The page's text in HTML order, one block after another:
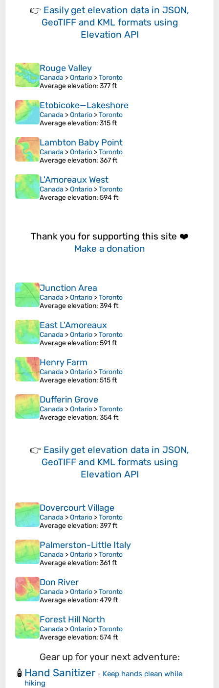
👉 Easily get elevation data in JSON,
GeoTIFF and KML formats using
Elevation API
Rouge Valley
Canada >Ontario >Toronto
Average elevation: 377 ft
Etobicoke—Lakeshore
Canada >Ontario >Toronto
Average elevation: 315 ft
Lambton Baby Point
Canada >Ontario >Toronto
Average elevation: 367 ft
L'Amoreaux West
Canada >Ontario >Toronto
Average elevation: 594 ft
Thank you for supporting this site ❤️
Make a donation
Junction Area
Canada >Ontario >Toronto
Average elevation: 394 ft
East L'Amoreaux
Canada >Ontario >Toronto
Average elevation: 591 ft
Henry Farm
Canada >Ontario >Toronto
Average elevation: 515 ft
Dufferin Grove
Canada >Ontario >Toronto
Average elevation: 354 ft
👉 Easily get elevation data in JSON,
GeoTIFF and KML formats using
Elevation API
Dovercourt Village
Canada >Ontario >Toronto
Average elevation: 397 ft
Palmerston-Little Italy
Canada >Ontario >Toronto
Average elevation: 361 ft
Don River
Canada >Ontario >Toronto
Average elevation: 479 ft
Forest Hill North
Canada >Ontario >Toronto
Average elevation: 574 ft
Gear up for your next adventure:
🧴 Hand Sanitizer - Keep hands clean while
hiking